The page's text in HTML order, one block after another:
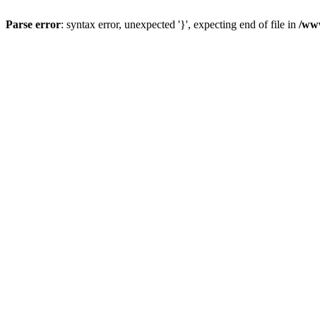
Parse error: syntax error, unexpected '}', expecting end of file in /